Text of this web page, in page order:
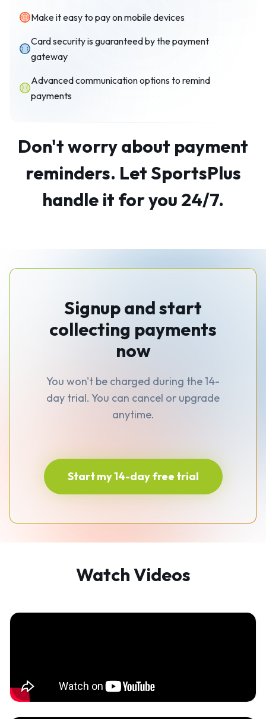
Make it easy to pay on mobile devices
Card security is guaranteed by the payment
gateway
Advanced communication options to remind
payments
Don't worry about payment
reminders. Let SportsPlus
handle it for you 24/7.
Signup and start
collecting payments
now
You won't be charged during the 14-
day trial. You can cancel or upgrade
anytime.
Start my 14-day free trial
Watch Videos